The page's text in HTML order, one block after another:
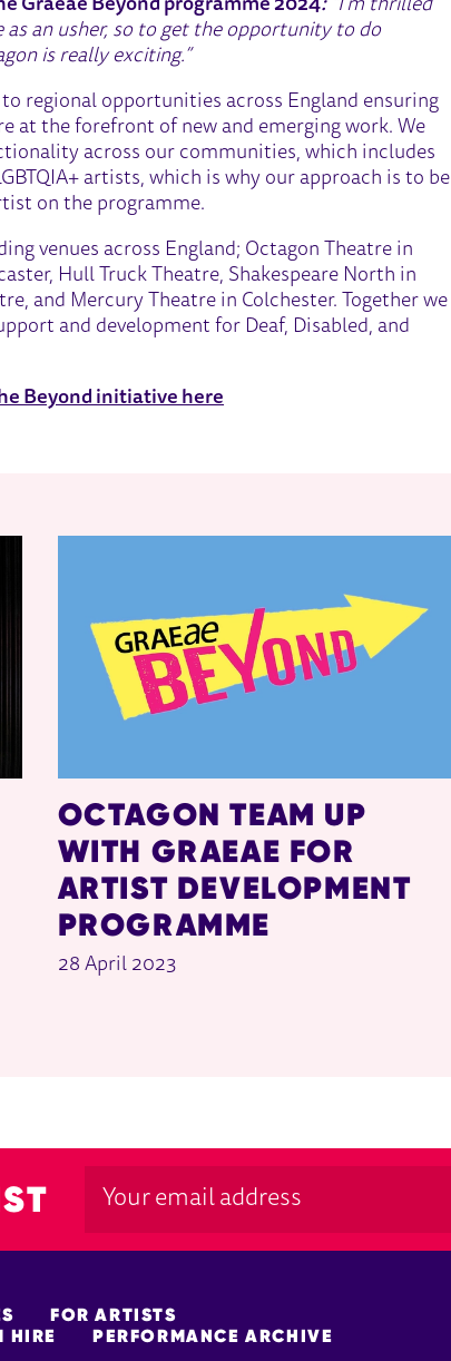
Graeae Beyond programme 2024:“I'm thrilled
an usher, so to get the opportunity to do
is really exciting.”
regional opportunities across England ensuring
at the forefront of new and emerging work. We
across our communities, which includes
artists, which is why our approach is to be
on the programme.
venues across England; Octagon Theatre in
Hull Truck Theatre, Shakespeare North in
and Mercury Theatre in Colchester. Together we
and development for Deaf, Disabled, and
Beyond initiative here
OCTAGON TEAM UP
WITH GRAEAE FOR
ARTIST DEVELOPMENT
PROGRAMME
28 April 2023
FOR ARTISTS
HIRE PERFORMANCE ARCHIVE